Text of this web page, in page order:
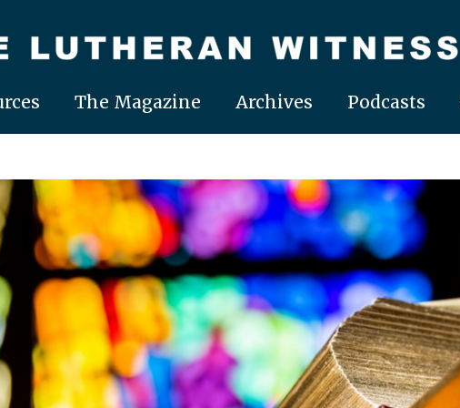
The Magazine Archives Podcasts